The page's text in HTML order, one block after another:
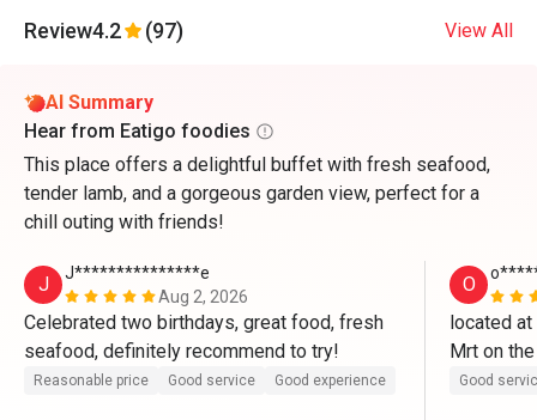
Review4.2 (97) View All
AI Summary
Hear from Eatigo foodies
This place offers a delightful buffet with fresh seafood,
tender lamb, and a gorgeous garden view, perfect for a
chill outing with friends!
J
J***************e
Aug 2, 2026
Celebrated two birthdays, great food, fresh
Reasonable price Good service Good experience
O
located
Mrt on the
once
Good